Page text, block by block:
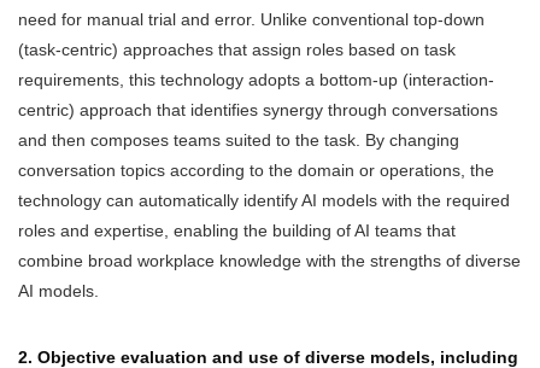
need for manual trial and error. Unlike conventional top-down
(task-centric) approaches that assign roles based on task
requirements, this technology adopts a bottom-up (interaction-
centric) approach that identifies synergy through conversations
and then composes teams suited to the task. By changing
conversation topics according to the domain or operations, the
technology can automatically identify AI models with the required
roles and expertise, enabling the building of AI teams that
combine broad workplace knowledge with the strengths of diverse
AI models.
2. Objective evaluation and use of diverse models, including